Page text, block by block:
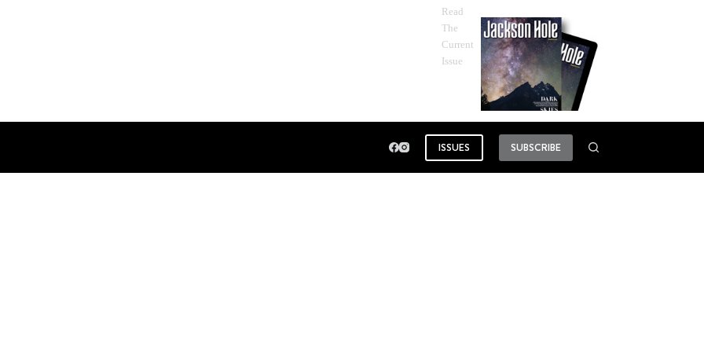
Read
The
Current
Issue
ISSUES SUBSCRIBE